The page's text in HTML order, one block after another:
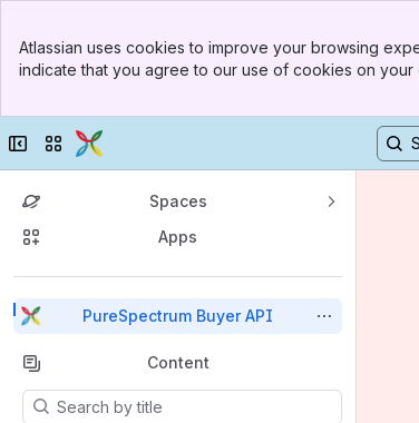
Banner
Sidebar
Atlassian uses cookies to improve your browsing
indicate that you agree to our use of cookies on your
Collapse sidebar
Switch sites or apps
Spaces
Apps
PureSpectrum Buyer API
Back to top
Content
Results will update as you type.